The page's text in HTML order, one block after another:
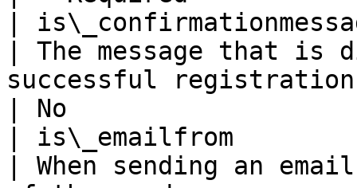
|
| The message that is
successful
| No
| is\_emailfrom
| When sending an